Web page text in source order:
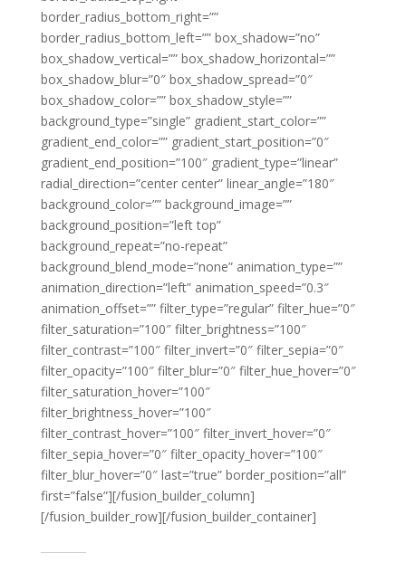
border_radius_bottom_right=””
border_radius_bottom_left=”” box_shadow=”no”
box_shadow_vertical=”” box_shadow_horizontal=””
box_shadow_blur=”0″ box_shadow_spread=”0″
box_shadow_color=”” box_shadow_style=””
background_type=”single” gradient_start_color=””
gradient_end_color=”” gradient_start_position=”0″
gradient_end_position=”100″ gradient_type=”linear”
radial_direction=”center center” linear_angle=”180″
background_color=”” background_image=””
background_position=”left top”
background_repeat=”no-repeat”
background_blend_mode=”none” animation_type=””
animation_direction=”left” animation_speed=”0.3″
animation_offset=”” filter_type=”regular” filter_hue=”0″
filter_saturation=”100″ filter_brightness=”100″
filter_contrast=”100″ filter_invert=”0″ filter_sepia=”0″
filter_opacity=”100″ filter_blur=”0″ filter_hue_hover=”0″
filter_saturation_hover=”100″
filter_brightness_hover=”100″
filter_contrast_hover=”100″ filter_invert_hover=”0″
filter_sepia_hover=”0″ filter_opacity_hover=”100″
filter_blur_hover=”0″ last=”true” border_position=”all”
first=”false”][/fusion_builder_column]
[/fusion_builder_row][/fusion_builder_container]